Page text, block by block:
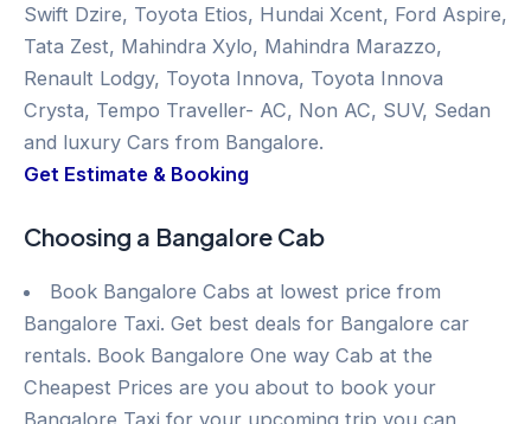
Swift Dzire, Toyota Etios, Hundai Xcent, Ford Aspire,
Tata Zest, Mahindra Xylo, Mahindra Marazzo,
Renault Lodgy, Toyota Innova, Toyota Innova
Crysta, Tempo Traveller- AC, Non AC, SUV, Sedan
and luxury Cars from Bangalore.
Get Estimate & Booking
Choosing a Bangalore Cab
Book Bangalore Cabs at lowest price from
Bangalore Taxi. Get best deals for Bangalore car
rentals. Book Bangalore One way Cab at the
Cheapest Prices are you about to book your
Bangalore Taxi for your upcoming trip you can